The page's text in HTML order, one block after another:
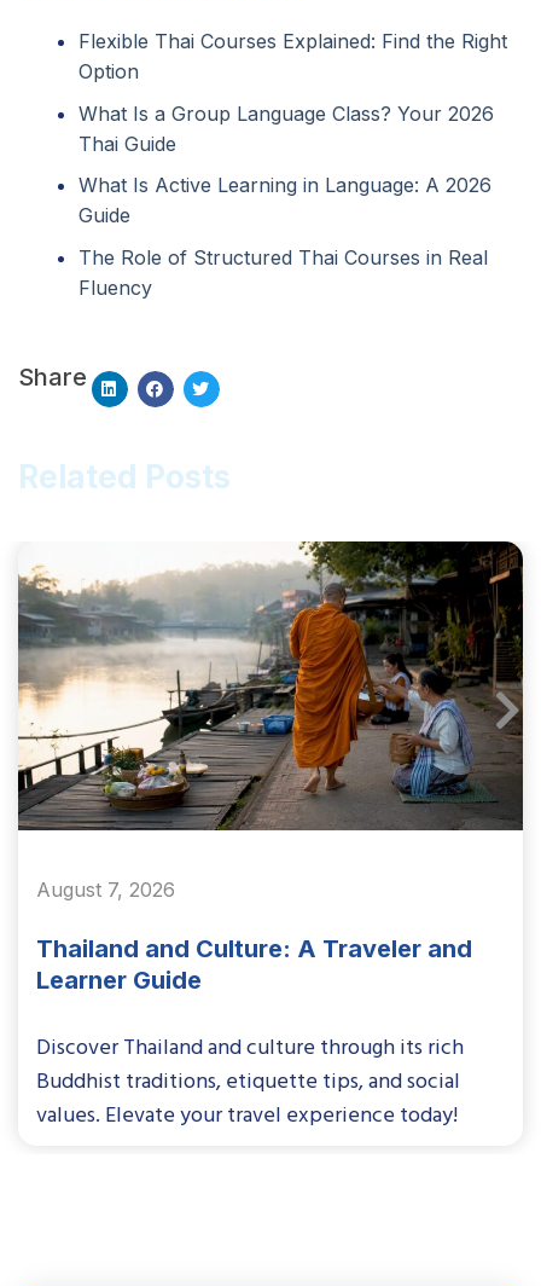
Flexible Thai Courses Explained: Find the Right
Option
What Is a Group Language Class? Your 2026
Thai Guide
What Is Active Learning in Language: A 2026
Guide
The Role of Structured Thai Courses in Real
Fluency
Share
Related Posts
August 7, 2026
Thailand and Culture: A Traveler and
Learner Guide
Discover Thailand and culture through its rich
Buddhist traditions, etiquette tips, and social
values. Elevate your travel experience today!